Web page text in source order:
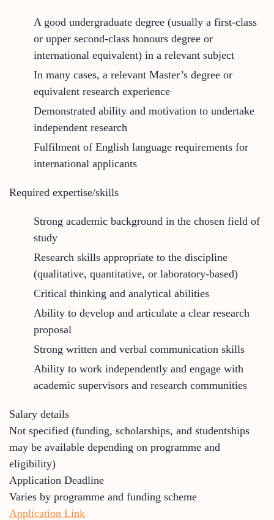
A good undergraduate degree (usually a first-class
or upper second-class honours degree or
international equivalent) in a relevant subject
In many cases, a relevant Master’s degree or
equivalent research experience
Demonstrated ability and motivation to undertake
independent research
Fulfilment of English language requirements for
international applicants
Required expertise/skills
Strong academic background in the chosen field of
study
Research skills appropriate to the discipline
(qualitative, quantitative, or laboratory-based)
Critical thinking and analytical abilities
Ability to develop and articulate a clear research
proposal
Strong written and verbal communication skills
Ability to work independently and engage with
academic supervisors and research communities
Salary details
Not specified (funding, scholarships, and studentships
may be available depending on programme and
eligibility)
Application Deadline
Varies by programme and funding scheme
Application Link